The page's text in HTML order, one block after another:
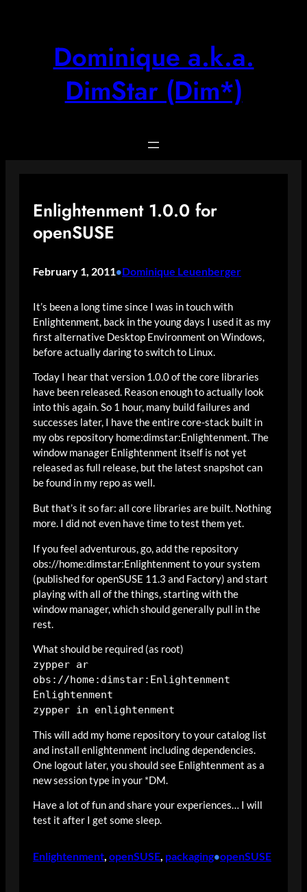
Dominique a.k.a.
DimStar (Dim*)
Enlightenment 1.0.0 for
openSUSE
February 1, 2011•Dominique Leuenberger
It’s been a long time since I was in touch with
Enlightenment, back in the young days I used it as my
first alternative Desktop Environment on Windows,
before actually daring to switch to Linux.
Today I hear that version 1.0.0 of the core libraries
have been released. Reason enough to actually look
into this again. So 1 hour, many build failures and
successes later, I have the entire core-stack built in
my obs repository home:dimstar:Enlightenment. The
window manager Enlightenment itself is not yet
released as full release, but the latest snapshot can
be found in my repo as well.
But that’s it so far: all core libraries are built. Nothing
more. I did not even have time to test them yet.
If you feel adventurous, go, add the repository
obs://home:dimstar:Enlightenment to your system
(published for openSUSE 11.3 and Factory) and start
playing with all of the things, starting with the
window manager, which should generally pull in the
rest.
What should be required (as root)
zypper ar
obs://home:dimstar:Enlightenment
Enlightenment
zypper in enlightenment
This will add my home repository to your catalog list
and install enlightenment including dependencies.
One logout later, you should see Enlightenment as a
new session type in your *DM.
Have a lot of fun and share your experiences… I will
test it after I get some sleep.
Enlightenment openSUSE packaging•openSUSE